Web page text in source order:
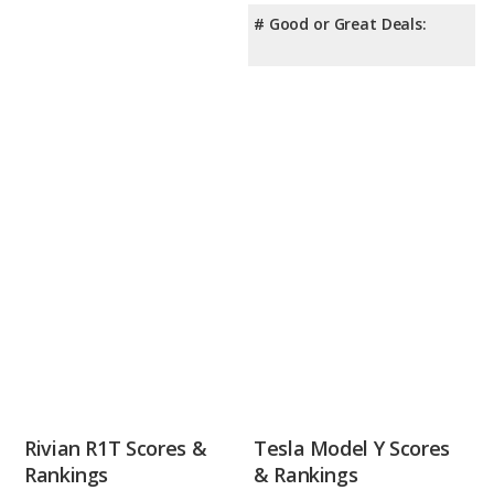
# Good or Great Deals:
Rivian R1T Scores &
Rankings
Tesla Model Y Scores
& Rankings